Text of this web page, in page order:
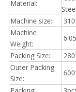
Material:
Machine size:
Machine
Weight:
Packing Size:
Outer Packing
Size: